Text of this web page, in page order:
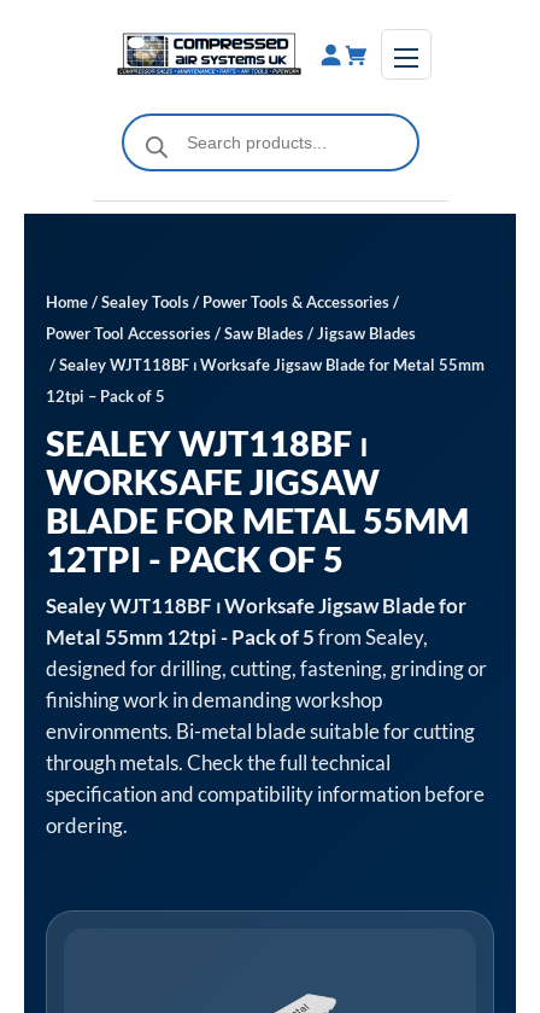
Products
search
Home/Sealey Tools/ Power Tools & Accessories/
Power Tool Accessories/Saw Blades/Jigsaw Blades
/ Sealey WJT118BF ⏐ Worksafe Jigsaw Blade for Metal 55mm
12tpi – Pack of 5
SEALEY WJT118BF ⏐
WORKSAFE JIGSAW
BLADE FOR METAL 55MM
12TPI - PACK OF 5
Sealey WJT118BF ⏐ Worksafe Jigsaw Blade for
Metal 55mm 12tpi - Pack of 5from Sealey,
designed for drilling, cutting, fastening, grinding or
finishing work in demanding workshop
environments. Bi-metal blade suitable for cutting
through metals. Check the full technical
specification and compatibility information before
ordering.